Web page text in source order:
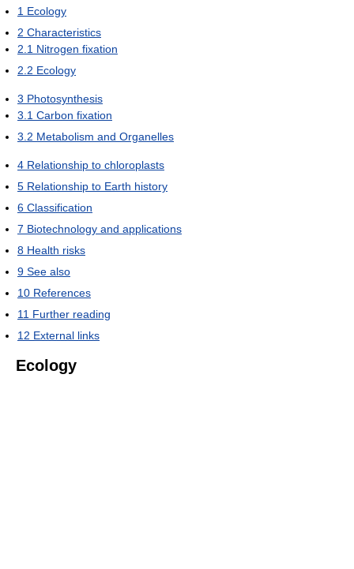
1 Ecology
2 Characteristics
2.1 Nitrogen fixation
2.2 Ecology
3 Photosynthesis
3.1 Carbon fixation
3.2 Metabolism and Organelles
4 Relationship to chloroplasts
5 Relationship to Earth history
6 Classification
7 Biotechnology and applications
8 Health risks
9 See also
10 References
11 Further reading
12 External links
Ecology